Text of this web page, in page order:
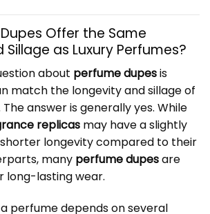
Offer the Same
as Luxury Perfumes?
about perfume dupesis
match the longevity and sillage of
answer is generally yes. While
replicas may have a slightly
longevity compared to their
many perfume dupesare
long-lasting wear.
perfume depends on several